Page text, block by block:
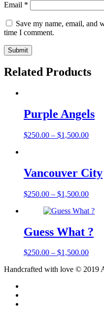
Email *
Save my name, email, and
time I comment.
Related Products
Purple Angels
$250.00 – $1,500.00
Vancouver City
$250.00 – $1,500.00
Guess What ?
$250.00 – $1,500.00
Handcrafted with love © 2019